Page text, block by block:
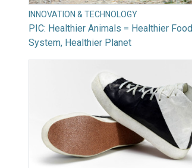
INNOVATION & TECHNOLOGY
PIC: Healthier Animals = Healthier Food
System, Healthier Planet